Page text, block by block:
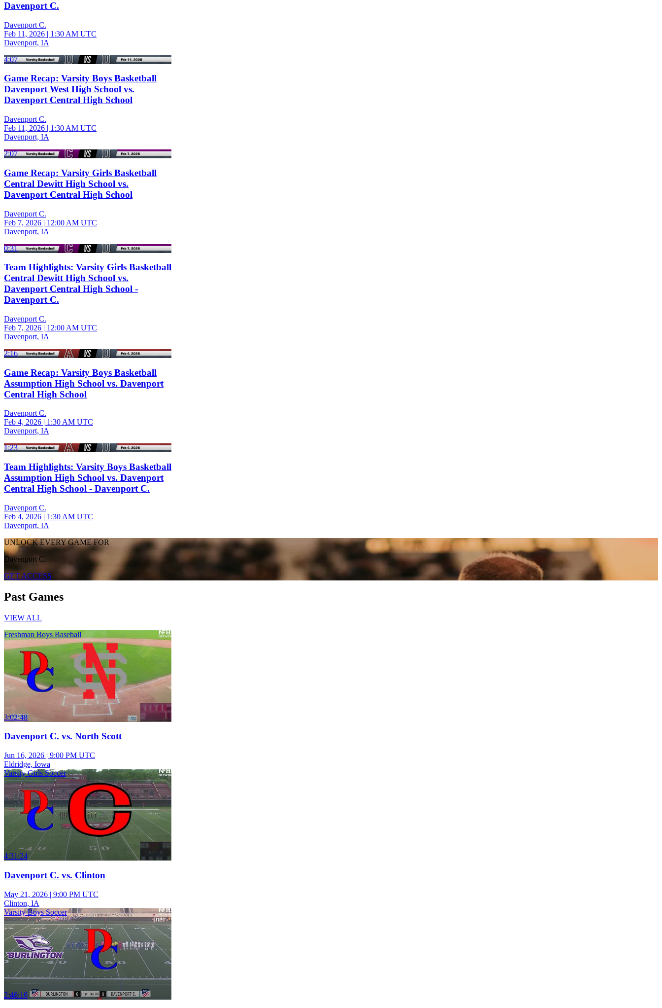
Davenport C.
Davenport C.
Feb 11, 2026 | 1:30 AM UTC
Davenport, IA
4:07
Game Recap: Varsity Boys Basketball
Davenport West High School vs.
Davenport Central High School
Davenport C.
Feb 11, 2026 | 1:30 AM UTC
Davenport, IA
2:07
Game Recap: Varsity Girls Basketball
Central Dewitt High School vs.
Davenport Central High School
Davenport C.
Feb 7, 2026 | 12:00 AM UTC
Davenport, IA
0:31
Team Highlights: Varsity Girls Basketball
Central Dewitt High School vs.
Davenport Central High School -
Davenport C.
Davenport C.
Feb 7, 2026 | 12:00 AM UTC
Davenport, IA
2:16
Game Recap: Varsity Boys Basketball
Assumption High School vs. Davenport
Central High School
Davenport C.
Feb 4, 2026 | 1:30 AM UTC
Davenport, IA
1:23
Team Highlights: Varsity Boys Basketball
Assumption High School vs. Davenport
Central High School - Davenport C.
Davenport C.
Feb 4, 2026 | 1:30 AM UTC
Davenport, IA
UNLOCK EVERY GAME FOR
Davenport C.
GET ACCESS
Past Games
VIEW ALL
Freshman Boys Baseball
3:02:48
Davenport C. vs. North Scott
Jun 16, 2026 | 9:00 PM UTC
Eldridge, Iowa
Varsity Girls Soccer
4:31:24
Davenport C. vs. Clinton
May 21, 2026 | 9:00 PM UTC
Clinton, IA
Varsity Boys Soccer
2:46:16